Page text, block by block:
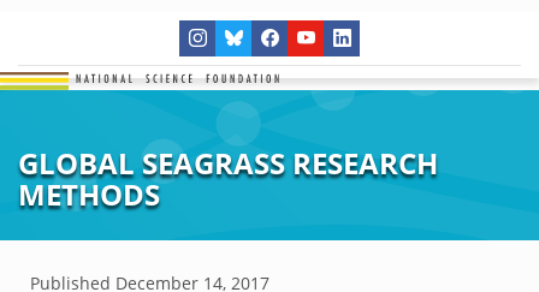
GLOBAL SEAGRASS RESEARCH
METHODS
Published December 14, 2017